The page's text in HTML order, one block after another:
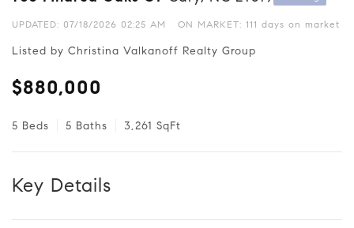
UPDATED: 07/18/2026 02:25 AM ON MARKET: 111 days on market
Listed by Christina Valkanoff Realty Group
$880,000
5 Beds 5 Baths 3,261 SqFt
Key Details